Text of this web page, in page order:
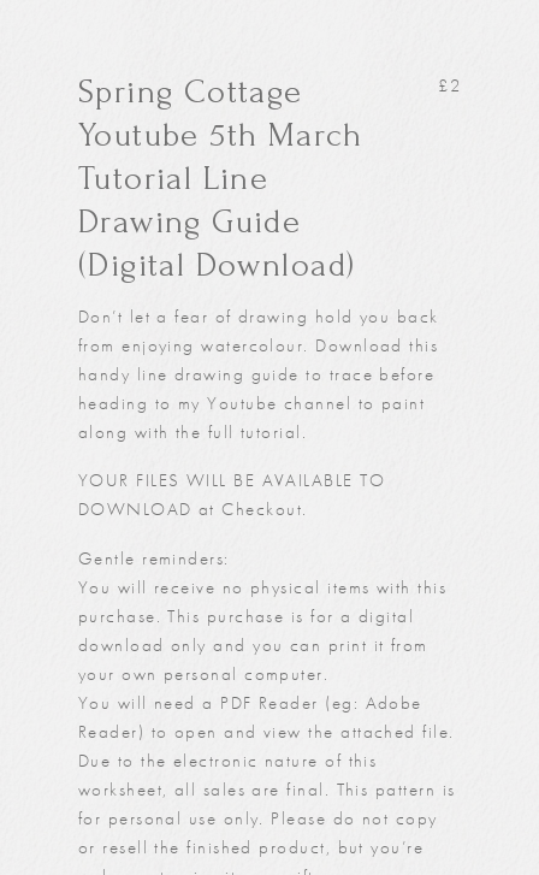
Spring Cottage
Youtube 5th March
Tutorial Line
Drawing Guide
(Digital Download)
£2
Don’t let a fear of drawing hold you back
from enjoying watercolour. Download this
handy line drawing guide to trace before
heading to myYoutube channel to paint
along with the full tutorial.
YOUR FILES WILL BE AVAILABLE TO
DOWNLOAD at Checkout.
Gentle reminders:
You will receive no physical items with this
purchase. This purchase is for a digital
download only and you can print it from
your own personal computer.
You will need a PDF Reader (eg: Adobe
Reader) to open and view the attached file.
Due to the electronic nature of this
worksheet, all sales are final. This pattern is
for personal use only. Please do not copy
or resell the finished product, but you’re